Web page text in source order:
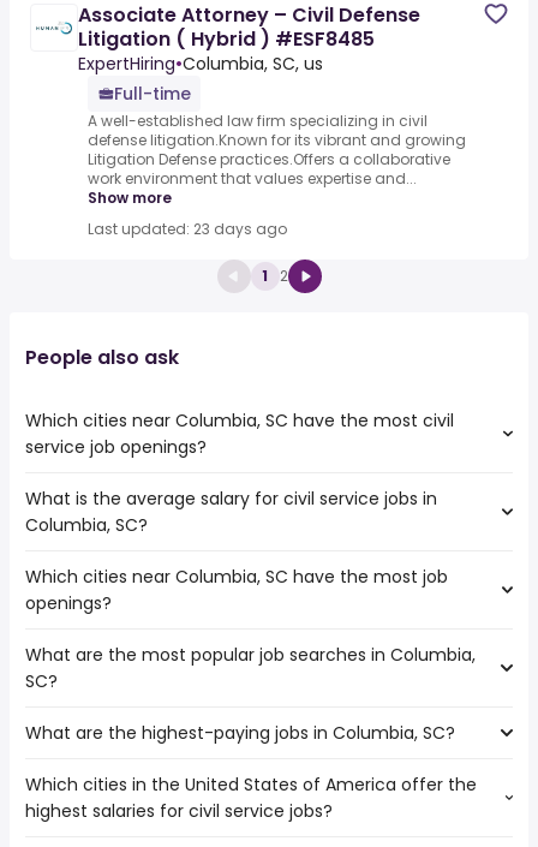
Associate Attorney – Civil Defense
Litigation ( Hybrid ) #ESF8485
ExpertHiring•Columbia, SC, us
Full-time
A well-established law firm specializing in civil
defense litigation.Known for its vibrant and growing
Litigation Defense practices.Offers a collaborative
work environment that values expertise and...
Show more
Last updated: 23 days ago
1 2
People also ask
Which cities near Columbia, SC have the most civil
service job openings?
The cities near Columbia, SC that boast the highest
number of civil service jobs are:
Savannah
Macon
Winston-Salem
Wilmington
What is the average salary for civil service jobs in
Columbia, SC?
The average salary range is between $ 67,549 and $
110,000 year , with the
Which cities near Columbia, SC have the most job
openings?
The 10 cities near Columbia, SC that have the most job
openings are:
Savannah
Macon
Cary
What are the most popular job searches in Columbia,
SC?
The 10 most popular job searches in Columbia, SC are:
work from home
warehouse
What are the highest-paying jobs in Columbia, SC?
The highest-paying jobs are:
embedded software
from $ 114,713 to $ 240,825
Which cities in the United States of America offer the
highest salaries for civil service jobs?